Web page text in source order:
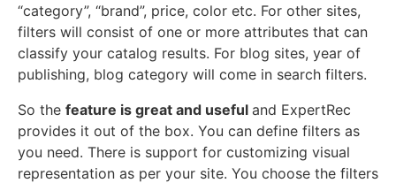
“category”, “brand”, price, color etc. For other sites,
filters will consist of one or more attributes that can
classify your catalog results. For blog sites, year of
publishing, blog category will come in search filters.
So the feature is great and useful and ExpertRec
provides it out of the box. You can define filters as
you need. There is support for customizing visual
representation as per your site. You choose the filters